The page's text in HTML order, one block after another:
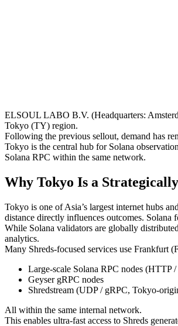
ELSOUL LABO B.V. (Headquarters:
Tokyo (TY) region.
Following the previous sellout, demand has
Tokyo is the central hub for Solana
Solana RPC within the same network.
Why Tokyo Is a
Tokyo is one of Asia’s largest internet hubs
distance directly influences outcomes. Solana
While Solana validators are globally
analytics.
Many Shreds-focused services use Frankfurt
Large-scale Solana RPC nodes (HTTP
Geyser gRPC nodes
Shredstream (UDP / gRPC, Tokyo-
All within the same internal network.
This enables ultra-fast access to Shreds